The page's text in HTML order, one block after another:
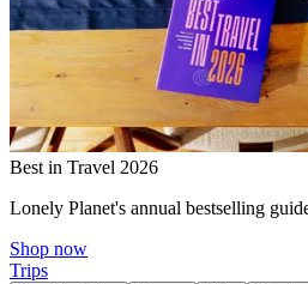
Best in Travel 2026
Lonely Planet's annual bestselling
Shop now
Trips